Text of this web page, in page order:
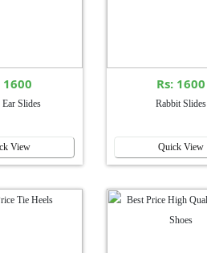
1600
Slides
View
Rs: 1600
Rabbit Slides
Quick View